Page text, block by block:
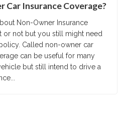
Car Insurance Coverage?
Non-Owner Insurance
or not but you still might need
Called non-owner car
can be useful for many
but still intend to drive a